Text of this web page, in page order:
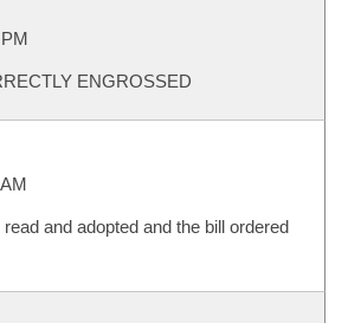
ENGROSSED
and adopted and the bill ordered